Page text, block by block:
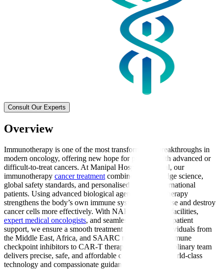
Consult Our Experts
Overview
Immunotherapy is one of the most transformative breakthroughs in
modern oncology, offering new hope for patients with advanced or
difficult-to-treat cancers. At Manipal Hospitals Global, our
immunotherapy cancer treatment combines cutting-edge science,
global safety standards, and personalised care for international
patients. Using advanced biological agents, immunotherapy
strengthens the body’s own immune system to recognise and destroy
cancer cells more effectively. With NABH-accredited facilities,
expert medical oncologists, and seamless international patient
support, we ensure a smooth treatment journey for individuals from
the Middle East, Africa, and SAARC nations. From immune
checkpoint inhibitors to CAR-T therapy, our multidisciplinary team
delivers precise, safe, and affordable care backed by world-class
technology and compassionate guidance.